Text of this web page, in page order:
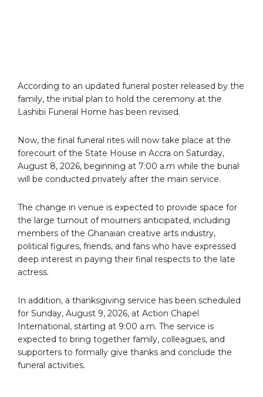
According to an updated funeral poster released by the
family, the initial plan to hold the ceremony at the
Lashibi Funeral Home has been revised.
Now, the final funeral rites will now take place at the
forecourt of the State House in Accra on Saturday,
August 8, 2026, beginning at 7:00 a.m while the burial
will be conducted privately after the main service.
The change in venue is expected to provide space for
the large turnout of mourners anticipated, including
members of the Ghanaian creative arts industry,
political figures, friends, and fans who have expressed
deep interest in paying their final respects to the late
actress.
In addition, a thanksgiving service has been scheduled
for Sunday, August 9, 2026, at Action Chapel
International, starting at 9:00 a.m. The service is
expected to bring together family, colleagues, and
supporters to formally give thanks and conclude the
funeral activities.